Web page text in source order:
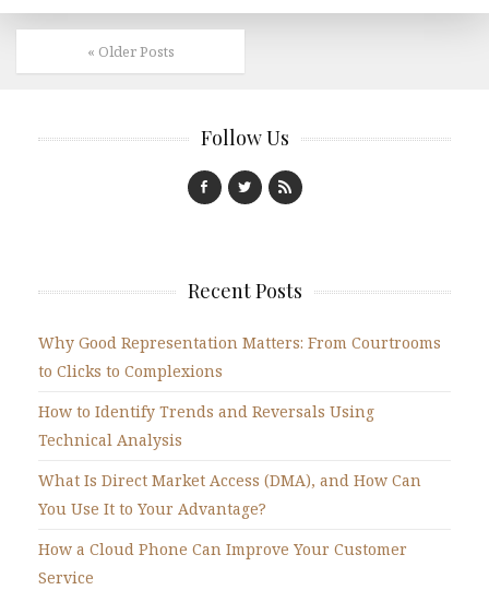
« Older Posts
Follow Us
Recent Posts
Why Good Representation Matters: From Courtrooms
to Clicks to Complexions
How to Identify Trends and Reversals Using
Technical Analysis
What Is Direct Market Access (DMA), and How Can
You Use It to Your Advantage?
How a Cloud Phone Can Improve Your Customer
Service